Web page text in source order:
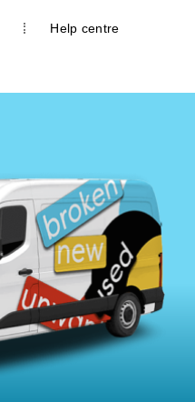
Help centre